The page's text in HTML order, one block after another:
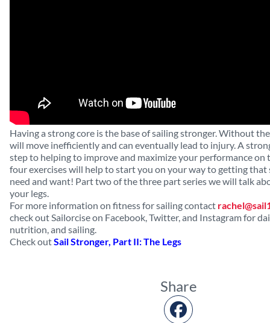
Having a strong core is the base of sailing stronger. Without
will move inefficiently and can eventually lead to injury. A
step to helping to improve and maximize your performance on
four exercises will help to start you on your way to getting that
need and want! Part two of the three part series we will talk
your legs.
For more information on fitness for sailing contact
check out Sailorcise on Facebook, Twitter, and Instagram for
nutrition, and sailing.
Check outSail Stronger, Part II: The Legs
Share